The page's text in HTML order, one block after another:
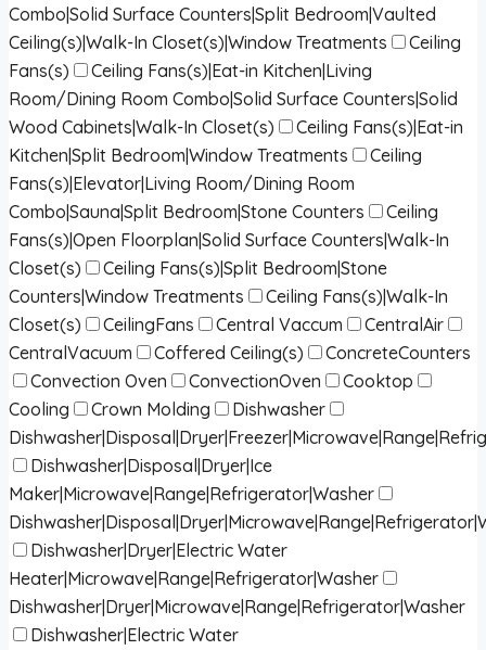
Combo|Solid Surface Counters|Split Bedroom|Vaulted
Ceiling(s)|Walk-In Closet(s)|Window Treatments
Ceiling
Fans(s)
Ceiling Fans(s)|Eat-in Kitchen|Living
Room/Dining Room Combo|Solid Surface Counters|Solid
Wood Cabinets|Walk-In Closet(s)
Ceiling Fans(s)|Eat-in
Kitchen|Split Bedroom|Window Treatments
Ceiling
Fans(s)|Elevator|Living Room/Dining Room
Combo|Sauna|Split Bedroom|Stone Counters
Ceiling
Fans(s)|Open Floorplan|Solid Surface Counters|Walk-In
Closet(s)
Ceiling Fans(s)|Split Bedroom|Stone
Counters|Window Treatments
Ceiling Fans(s)|Walk-In
Closet(s)
CeilingFans Central Vaccum
CentralAir
CentralVacuum
Coffered Ceiling(s)
ConcreteCounters
Convection Oven
ConvectionOven
Cooktop
Cooling
Crown Molding
Dishwasher
Dishwasher|Disposal|Dryer|Ice
Maker|Microwave|Range|Refrigerator|Washer
Dishwasher|Dryer|Electric Water
Heater|Microwave|Range|Refrigerator|Washer
Dishwasher|Dryer|Microwave|Range|Refrigerator|Washer
Dishwasher|Electric Water